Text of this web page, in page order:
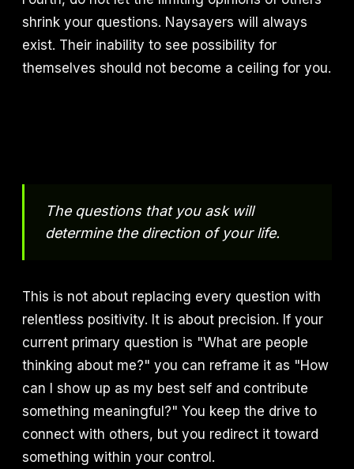
shrink your questions. Naysayers will always
exist. Their inability to see possibility for
themselves should not become a ceiling for you.
The questions that you ask will
determine the direction of your life.
This is not about replacing every question with
relentless positivity. It is about precision. If your
current primary question is "What are people
thinking about me?" you can reframe it as "How
can I show up as my best self and contribute
something meaningful?" You keep the drive to
connect with others, but you redirect it toward
something within your control.